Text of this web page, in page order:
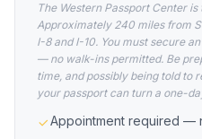
The Western Passport Center
Approximately 240 miles from
I-8 and I-10. You must secure
— no walk-ins permitted. Be
time, and possibly being told to
your passport can turn a one-
Appointment required —